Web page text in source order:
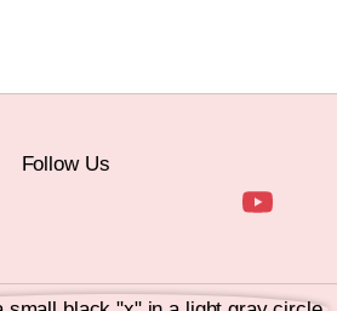
Follow Us